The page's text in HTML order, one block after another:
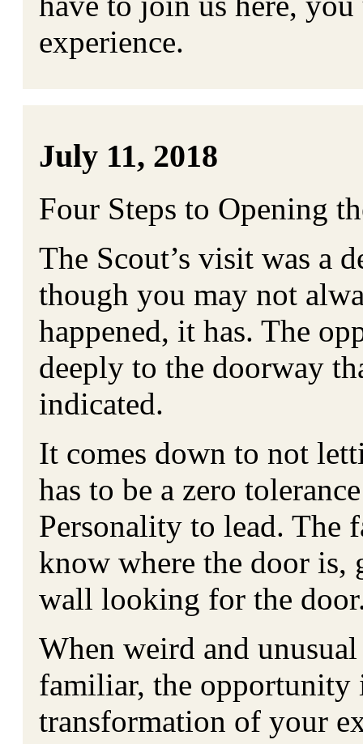
experience.
July 11, 2018
Four Steps to Opening
The Scout’s visit was a
though you may not
happened, it has. The
deeply to the doorway
indicated.
It comes down to not
has to be a zero
Personality to lead. The
know where the door is,
wall looking for the
When weird and
familiar, the opportunity
transformation of your